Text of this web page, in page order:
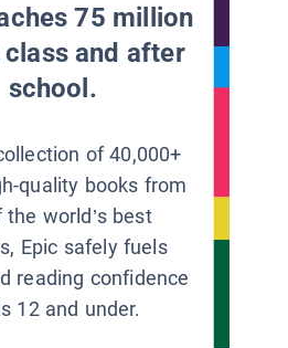
75 million
and after
school.
of 40,000+
quality books from
the world’s best
Epic safely fuels
reading confidence
12 and under.